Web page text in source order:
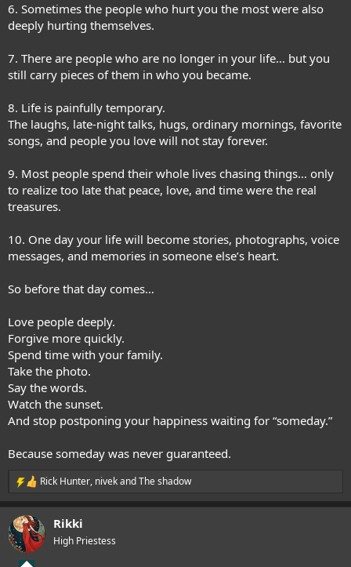
6. Sometimes the people who hurt you the most were also
deeply hurting themselves.
7. There are people who are no longer in your life… but you
still carry pieces of them in who you became.
8. Life is painfully temporary.
The laughs, late-night talks, hugs, ordinary mornings, favorite
songs, and people you love will not stay forever.
9. Most people spend their whole lives chasing things… only
to realize too late that peace, love, and time were the real
treasures.
10. One day your life will become stories, photographs, voice
messages, and memories in someone else’s heart.
So before that day comes…
Love people deeply.
Forgive more quickly.
Spend time with your family.
Take the photo.
Say the words.
Watch the sunset.
And stop postponing your happiness waiting for “someday.”
Because someday was never guaranteed.
R
e
c
t
i
Rick Hunter, nivekandThe shadow
Rikki
High Priestess